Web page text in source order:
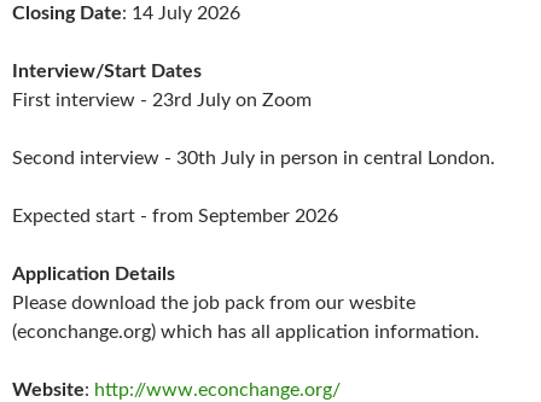
Closing Date: 14 July 2026
Interview/Start Dates
First interview - 23rd July on Zoom
Second interview - 30th July in person in central London.
Expected start - from September 2026
Application Details
Please download the job pack from our wesbite
(econchange.org) which has all application information.
Website: http://www.econchange.org/